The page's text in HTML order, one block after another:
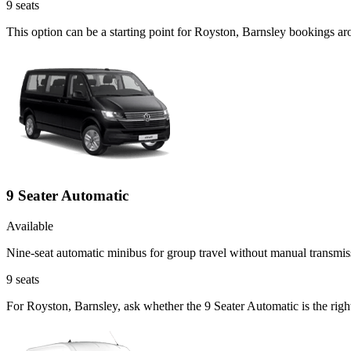
9 seats
This option can be a starting point for Royston, Barnsley bookings
9 Seater Automatic
Available
Nine-seat automatic minibus for group travel without manual
9 seats
For Royston, Barnsley, ask whether the 9 Seater Automatic is the